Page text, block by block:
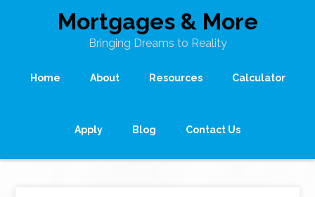
Mortgages & More
Bringing Dreams to Reality
Home About Resources Calculator
Apply Blog Contact Us